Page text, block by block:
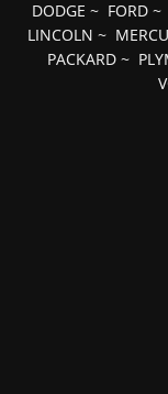
DODGE ~ FORD~
LINCOLN ~
PACKARD ~